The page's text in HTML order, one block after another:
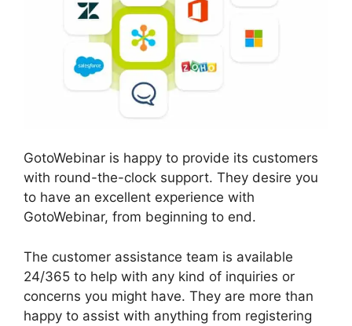
GotoWebinar is happy to provide its customers
with round-the-clock support. They desire you
to have an excellent experience with
GotoWebinar, from beginning to end.
The customer assistance team is available
24/365 to help with any kind of inquiries or
concerns you might have. They are more than
happy to assist with anything from registering